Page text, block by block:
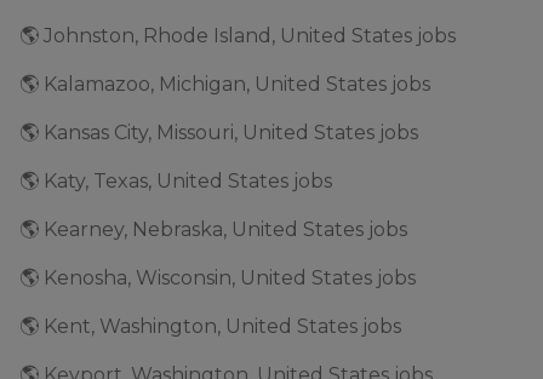
🌎 Johnston, Rhode Island, United States jobs
🌎 Kalamazoo, Michigan, United States jobs
🌎 Kansas City, Missouri, United States jobs
🌎 Katy, Texas, United States jobs
🌎 Kearney, Nebraska, United States jobs
🌎 Kenosha, Wisconsin, United States jobs
🌎 Kent, Washington, United States jobs